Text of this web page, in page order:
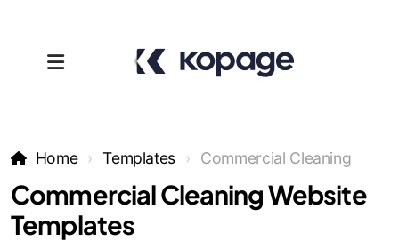
Home Templates Commercial Cleaning
Commercial Cleaning Website
Templates